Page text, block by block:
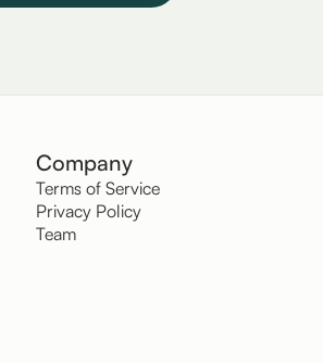
Company
Terms of Service
Privacy Policy
Team